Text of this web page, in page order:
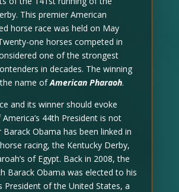
This premier American
horse race was held on May
one horses competed in
one of the strongest
in decades. The winning
name ofAmerican Pharaoh.
and its winner should evoke
44th President is not
Obama has been linked in
racing, the Kentucky Derby,
of Egypt. Back in 2008, the
Barack Obama was elected to his
President of the United States, a